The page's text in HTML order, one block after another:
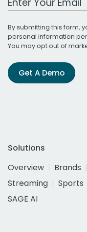
By submitting this form,
personal information
You may opt out of
Get A Demo
Solutions
Overview
Brands
Streaming
Sports
SAGE AI